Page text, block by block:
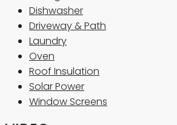
Dishwasher
Driveway & Path
Laundry
Oven
Roof Insulation
Solar Power
Window Screens